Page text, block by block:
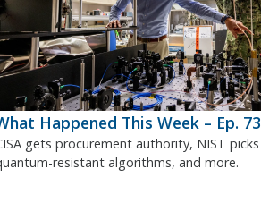
Happened This Week – Ep. 73
gets procurement authority, NIST picks
resistant algorithms, and more.